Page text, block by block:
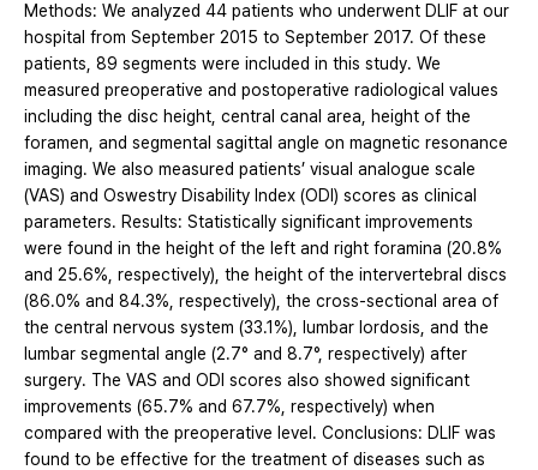
Methods: We analyzed 44 patients who underwent DLIF at our
hospital from September 2015 to September 2017. Of these
patients, 89 segments were included in this study. We
measured preoperative and postoperative radiological values
including the disc height, central canal area, height of the
foramen, and segmental sagittal angle on magnetic resonance
imaging. We also measured patients’ visual analogue scale
(VAS) and Oswestry Disability Index (ODI) scores as clinical
parameters. Results: Statistically significant improvements
were found in the height of the left and right foramina (20.8%
and 25.6%, respectively), the height of the intervertebral discs
(86.0% and 84.3%, respectively), the cross-sectional area of
the central nervous system (33.1%), lumbar lordosis, and the
lumbar segmental angle (2.7° and 8.7°, respectively) after
surgery. The VAS and ODI scores also showed significant
improvements (65.7% and 67.7%, respectively) when
compared with the preoperative level. Conclusions: DLIF was
found to be effective for the treatment of diseases such as